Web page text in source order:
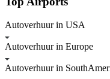
Autoverhuur in USA
Autoverhuur in Europe
Autoverhuur in